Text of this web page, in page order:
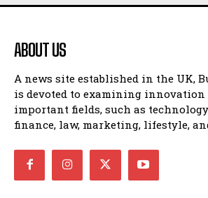
ABOUT US
A news site established in the UK,
is devoted to examining innovation
important fields, such as
finance, law, marketing, lifestyle,